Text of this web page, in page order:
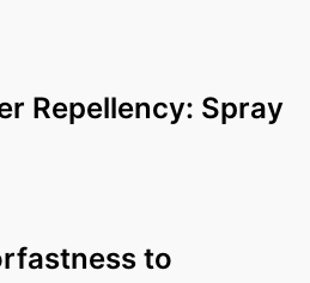
Repellency: Spray
to